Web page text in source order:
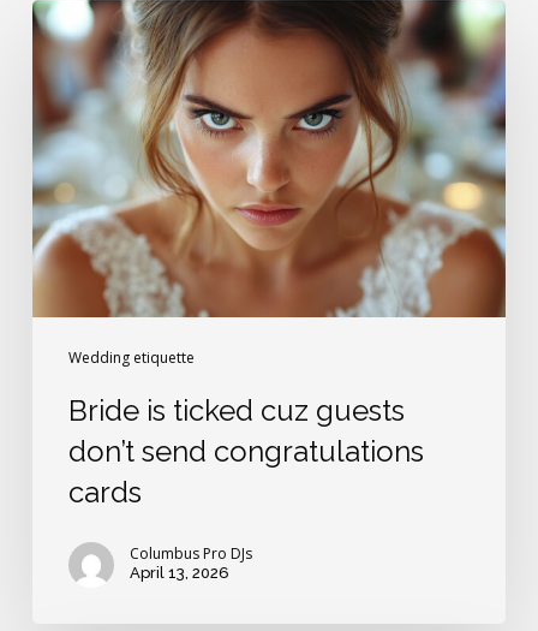
Wedding etiquette
Bride
cuz
guests
don’t
send
congratulations
cards
Bride is ticked cuz guests
don’t send congratulations
cards
Columbus Pro DJs
April 13, 2026